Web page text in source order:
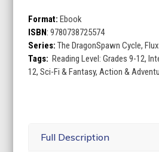
Format:Ebook
ISBN: 9780738725574
Series:The DragonSpawn Cycle, Flux
Tags:Reading Level: Grades 9-12,
12, Sci-Fi & Fantasy, Action &
Full Description